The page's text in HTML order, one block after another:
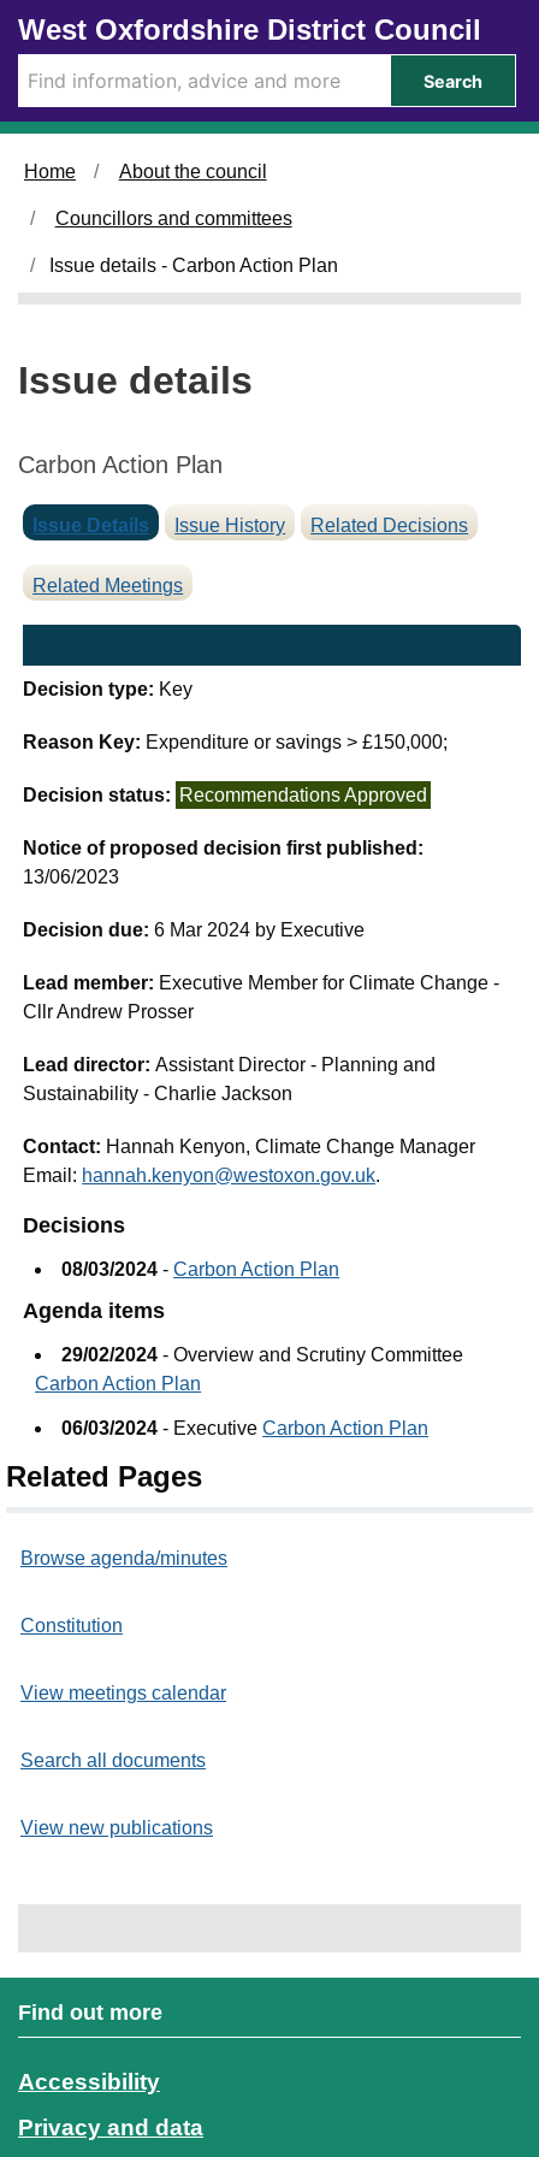
Skip to main content
West Oxfordshire District Council
Search
Home About the council
Councillors and committees
Issue details - Carbon Action Plan
Issue details
Carbon Action Plan
Issue Details Issue History Related Decisions
Related Meetings
Decision type: Key
Reason Key: Expenditure or savings > £150,000;
Decision status: Recommendations Approved
Notice of proposed decision first published:
13/06/2023
Decision due:6 Mar 2024 by Executive
Lead member: Executive Member for Climate Change -
Cllr Andrew Prosser
Lead director:Assistant Director - Planning and
Sustainability - Charlie Jackson
Contact: Hannah Kenyon, Climate Change Manager
Email: hannah.kenyon@westoxon.gov.uk.
Decisions
08/03/2024 -Carbon Action Plan
Agenda items
29/02/2024 - Overview and Scrutiny Committee
Carbon Action Plan
9
/
0
2
2
2
4
06/03/2024 - ExecutiveCarbon Action Plan
6
/
0
3
Related Pages
Browse agenda/minutes
Constitution
View meetings calendar
Search all documents
View new publications
Find out more
Accessibility
Privacy and data